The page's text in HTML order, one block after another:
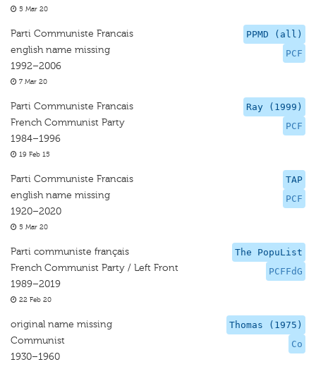
5 Mar 20
PPMD (all)
PCF
Parti Communiste Francais
english name missing
1992–2006
7 Mar 20
Ray (1999)
PCF
Parti Communiste Francais
French Communist Party
1984–1996
19 Feb 15
TAP
PCF
Parti Communiste Francais
english name missing
1920–2020
5 Mar 20
The PopuList
PCFFdG
Parti communiste français
French Communist Party / Left Front
1989–2019
22 Feb 20
Thomas (1975)
Co
original name missing
Communist
1930–1960